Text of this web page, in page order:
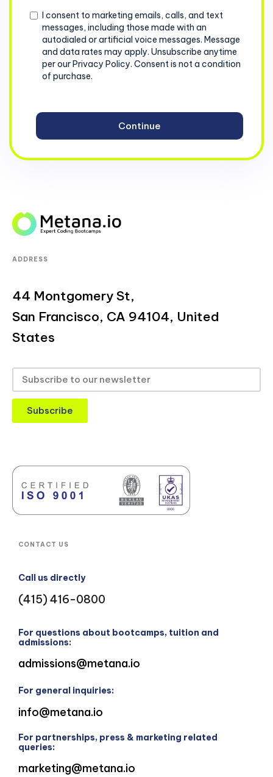
Consent
I consent to marketing emails, calls, and text
messages, including those made with an
autodialed or artificial voice messages. Message
and data rates may apply. Unsubscribe anytime
per our Privacy Policy. Consent is not a condition
of purchase.
ADDRESS
44 Montgomery St,
San Francisco, CA 94104, United
States
Subscribe
CONTACT US
Call us directly
(415) 416-0800
For questions about bootcamps, tuition and
admissions:
admissions@metana.io
For general inquiries:
info@metana.io
For partnerships, press & marketing related
queries:
marketing@metana.io